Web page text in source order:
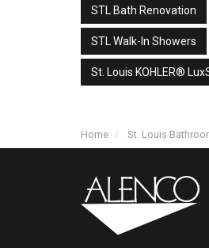
STL Bath Renovation
STL Walk-In Showers
St. Louis KOHLER®
Home St. Louis